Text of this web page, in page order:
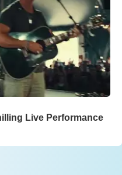
Live Performance